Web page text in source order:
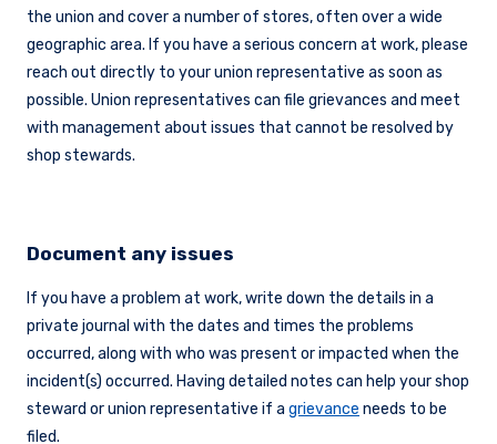
the union and cover a number of stores, often over a wide
geographic area. If you have a serious concern at work, please
reach out directly to your union representative as soon as
possible. Union representatives can file grievances and meet
with management about issues that cannot be resolved by
shop stewards.
Document any issues
If you have a problem at work, write down the details in a
private journal with the dates and times the problems
occurred, along with who was present or impacted when the
incident(s) occurred. Having detailed notes can help your shop
steward or union representative if a grievance needs to be
filed.